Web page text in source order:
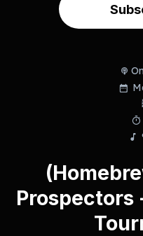
Prospectors